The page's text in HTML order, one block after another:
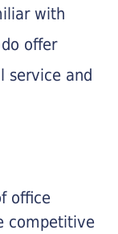
with
offer
service and
office
competitive